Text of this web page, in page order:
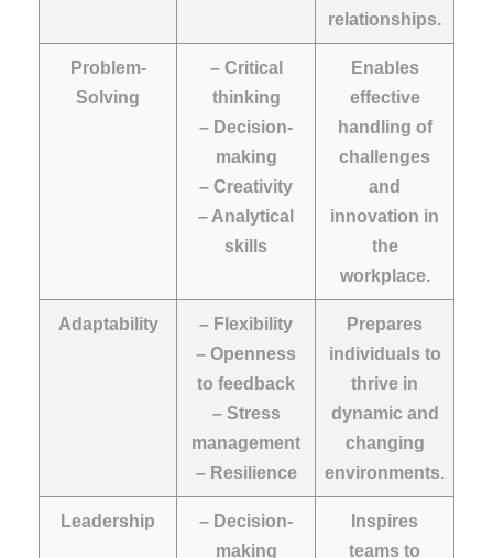
relationships.
Problem-
Solving
– Critical
thinking
– Decision-
making
– Creativity
– Analytical
skills
Enables
effective
handling of
challenges
and
innovation in
the
workplace.
Adaptability
– Flexibility
– Openness
to feedback
– Stress
management
– Resilience
Prepares
individuals to
thrive in
dynamic and
changing
environments.
Leadership
– Decision-
making
Inspires
teams to